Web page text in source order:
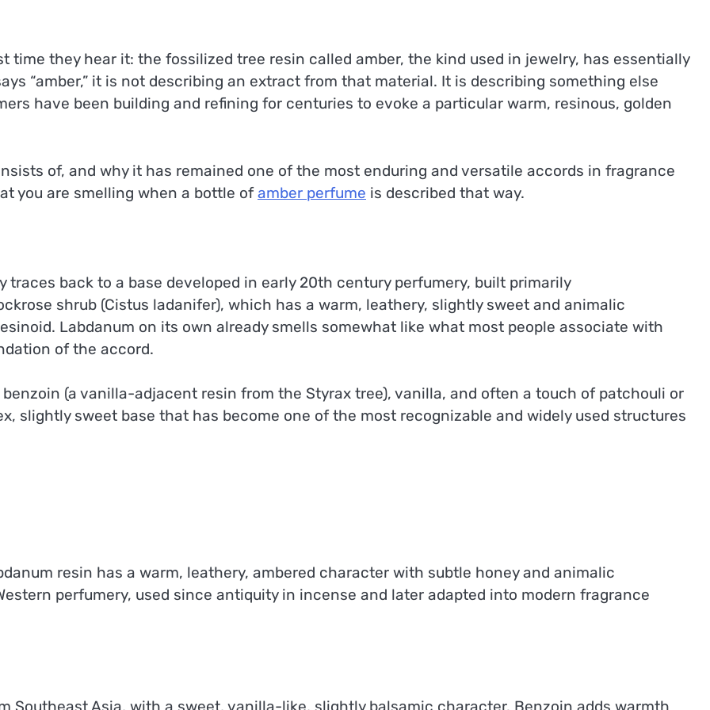
time they hear it: the fossilized tree resin called amber, the kind used in jewelry, has essentially
“amber,” it is not describing an extract from that material. It is describing something else
have been building and refining for centuries to evoke a particular warm, resinous, golden
of, and why it has remained one of the most enduring and versatile accords in fragrance
you are smelling when a bottle ofamber perfume is described that way.
back to a base developed in early 20th century perfumery, built primarily
shrub (Cistus ladanifer), which has a warm, leathery, slightly sweet and animalic
Labdanum on its own already smells somewhat like what most people associate with
of the accord.
(a vanilla-adjacent resin from the Styrax tree), vanilla, and often a touch of patchouli or
slightly sweet base that has become one of the most recognizable and widely used structures
resin has a warm, leathery, ambered character with subtle honey and animalic
perfumery, used since antiquity in incense and later adapted into modern fragrance